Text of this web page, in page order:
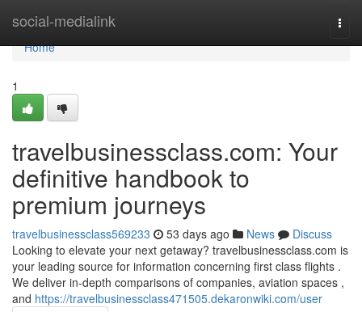
social-medialink
Home
Home
1
travelbusinessclass.com: Your
definitive handbook to
premium journeys
travelbusinessclass569233 53 days ago News
Discuss
Looking to elevate your next getaway? travelbusinessclass.com is
your leading source for information concerning first class flights .
We deliver in-depth comparisons of companies, aviation spaces ,
and https://travelbusinessclass471505.dekaronwiki.com/user